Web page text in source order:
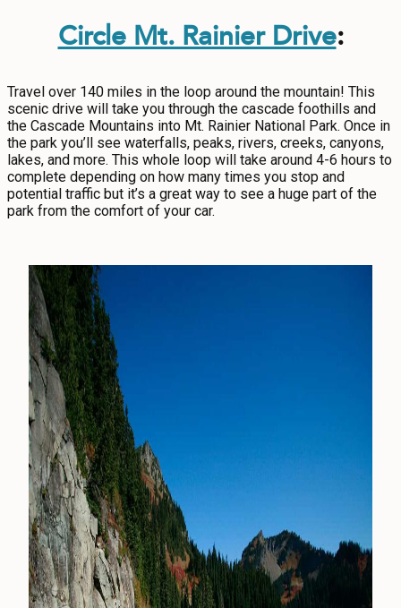
Circle Mt. Rainier Drive:
Travel over 140 miles in the loop around the mountain! This
scenic drive will take you through the cascade foothills and
the Cascade Mountains into Mt. Rainier National Park. Once in
the park you’ll see waterfalls, peaks, rivers, creeks, canyons,
lakes, and more. This whole loop will take around 4-6 hours to
complete depending on how many times you stop and
potential traffic but it’s a great way to see a huge part of the
park from the comfort of your car.